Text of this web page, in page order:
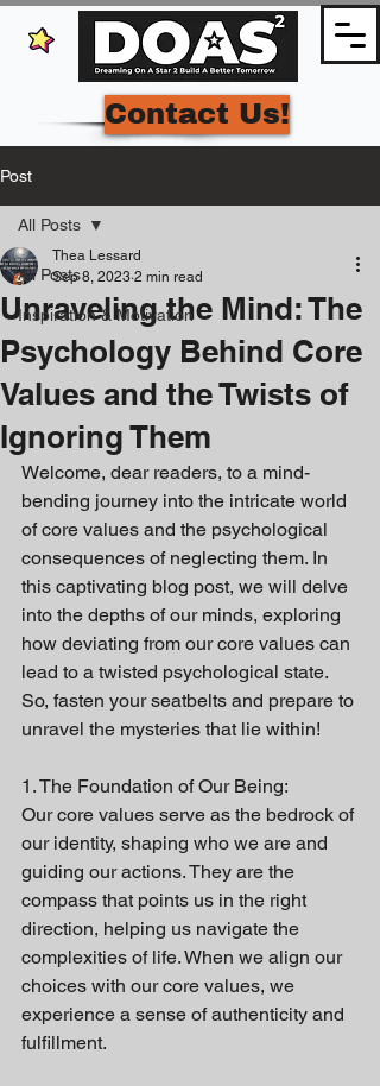
Contact Us!
Post
All Posts
Inspiration & Motivation
All Posts
Unraveling the Mind: The
Psychology Behind Core
Values and the Twists of
Ignoring Them
Thea Lessard
Sep 8, 2023 2 min read
Welcome, dear readers, to a mind-
bending journey into the intricate world
of core values and the psychological
consequences of neglecting them. In
this captivating blog post, we will delve
into the depths of our minds, exploring
how deviating from our core values can
lead to a twisted psychological state.
So, fasten your seatbelts and prepare to
unravel the mysteries that lie within!
1. The Foundation of Our Being:
Our core values serve as the bedrock of
our identity, shaping who we are and
guiding our actions. They are the
compass that points us in the right
direction, helping us navigate the
complexities of life. When we align our
choices with our core values, we
experience a sense of authenticity and
fulfillment.